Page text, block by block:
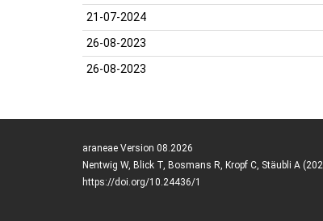
21-07-2024
26-08-2023
26-08-2023
araneae Version 08.2026
Nentwig W, Blick T, Bosmans R, Kropf C, Stäubli A
https://doi.org/10.24436/1